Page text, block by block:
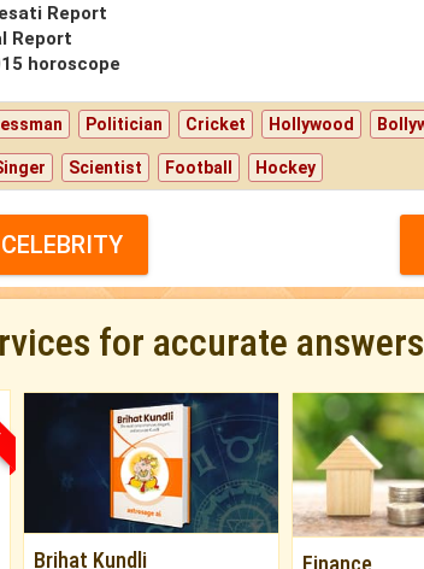
Report
Report
horoscope
Politician Cricket Hollywood
Scientist Football Hockey
for accurate
Brihat Kundli Finance